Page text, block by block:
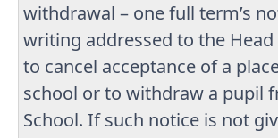
withdrawal – one full term’s
writing addressed to the
to cancel acceptance of a
school or to withdraw a pupil
School. If such notice is not